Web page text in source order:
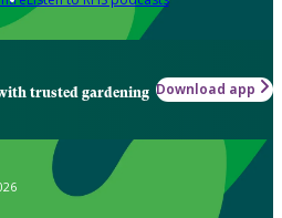
trusted gardening Download app